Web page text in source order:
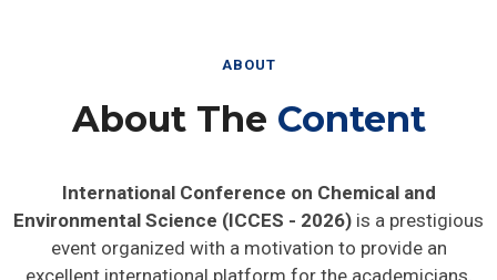
ABOUT
About The Content
International Conference on Chemical and
Environmental Science (ICCES - 2026) is a prestigious
event organized with a motivation to provide an
excellent international platform for the academicians,